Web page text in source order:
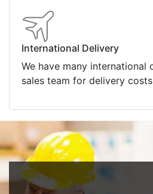
International Delivery
We have many international
sales team for delivery